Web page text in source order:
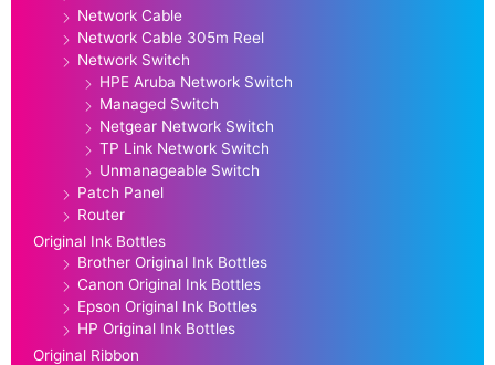
Network Cable
Network Cable 305m Reel
Network Switch
HPE Aruba Network Switch
Managed Switch
Netgear Network Switch
TP Link Network Switch
Unmanageable Switch
Patch Panel
Router
Original Ink Bottles
Brother Original Ink Bottles
Canon Original Ink Bottles
Epson Original Ink Bottles
HP Original Ink Bottles
Original Ribbon